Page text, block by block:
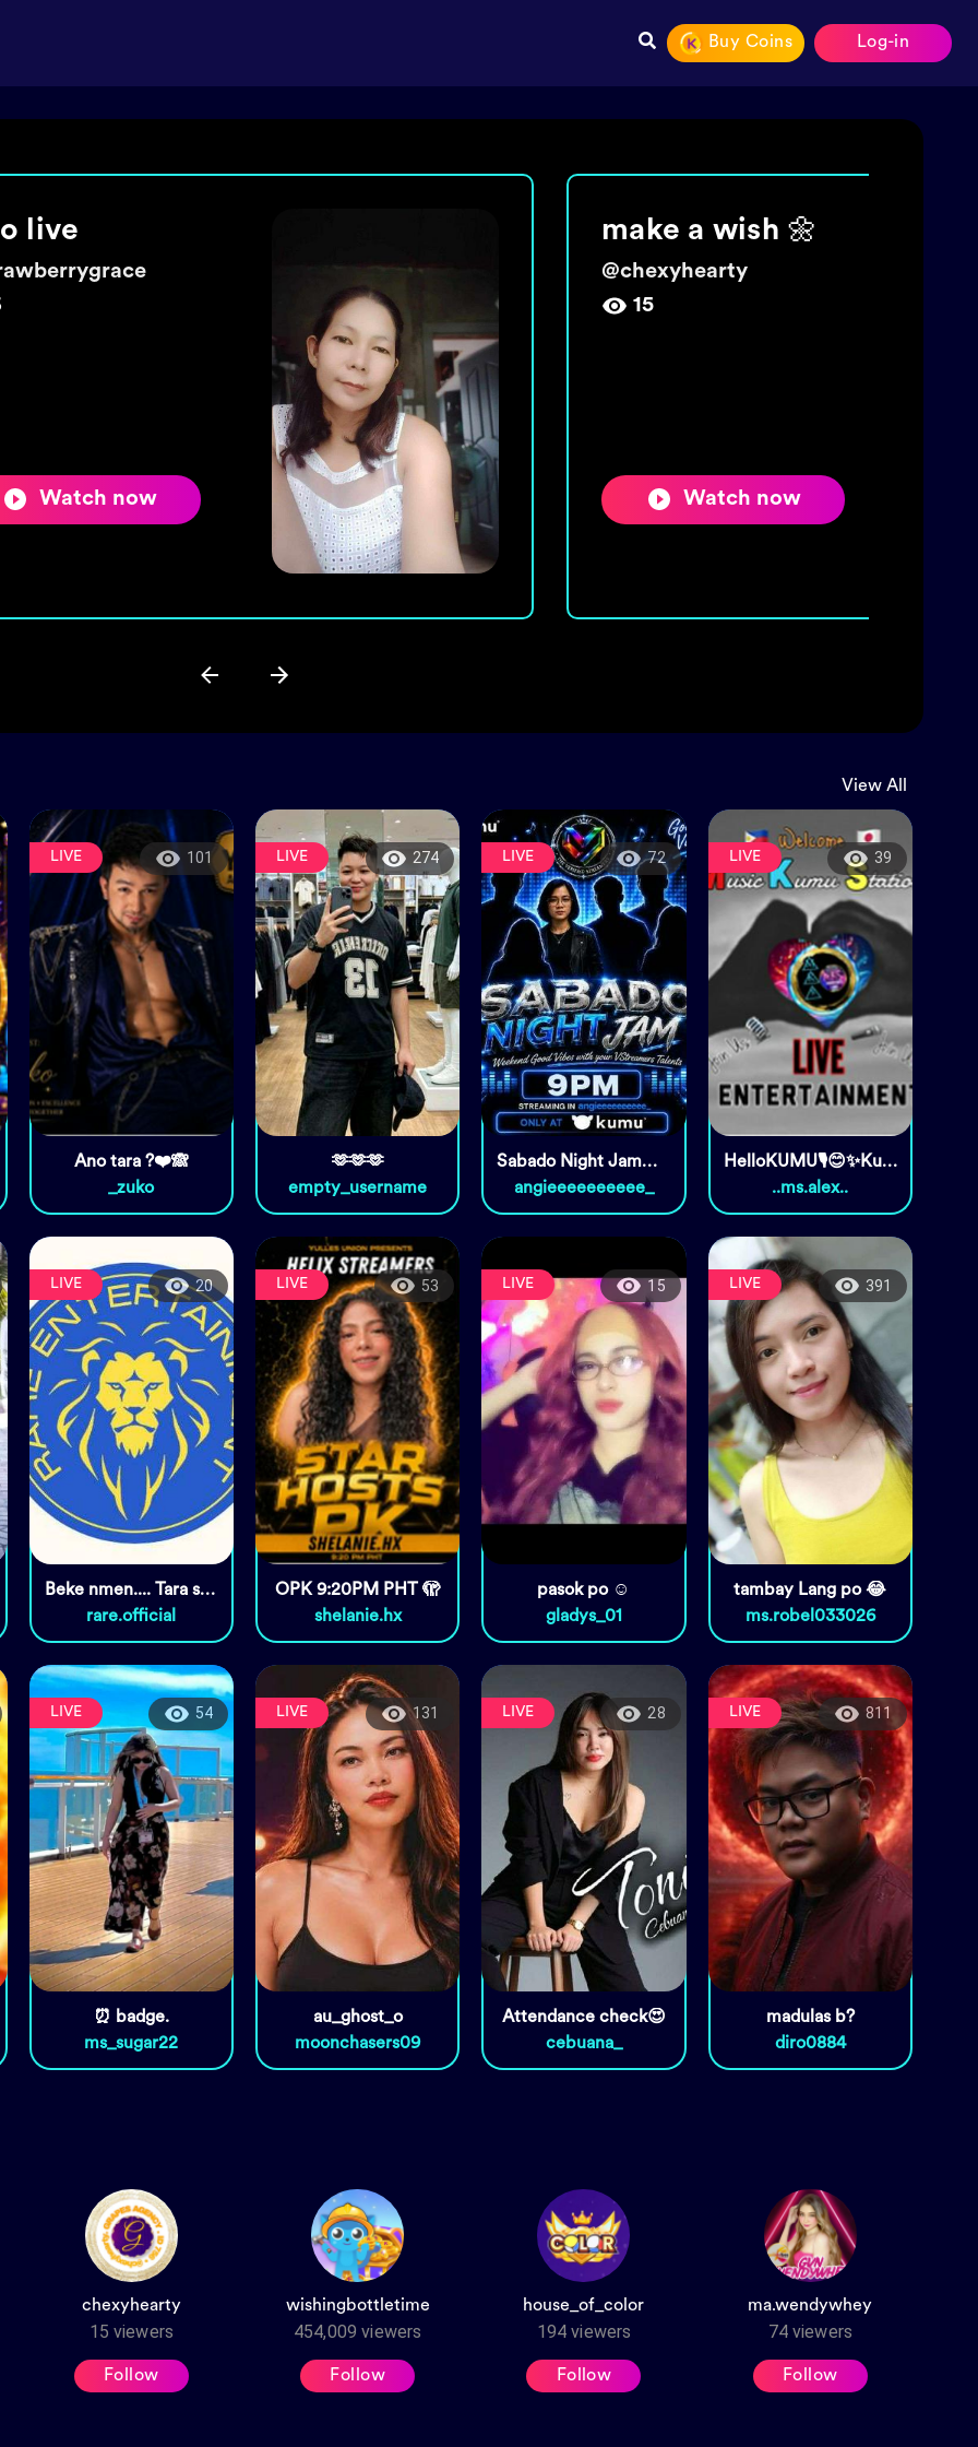
Buy Coins Log-in
a wish 🌼
Watch now
Join The tide!
Get 5000 coins!
@wishingbottletime
Watch now
View All
101
LIVE
Ano tara ?❤️🙈
_zuko
274
LIVE
🫶🫶🫶
empty_username
72
LIVE
Sabado Night Jam🌻🫶🏻
angieeeeeeeeee_
39
LIVE
HelloKUMU🎙️😊✨Kumusta??
..ms.alex..
20
LIVE
Beke nmen.... Tara sugal na
rare.official
53
LIVE
OPK 9:20PM PHT 🫣
shelanie.hx
15
LIVE
pasok po ☺️
gladys_01
391
LIVE
tambay Lang po 😂
ms.robel033026
54
LIVE
⏰ badge.
ms_sugar22
131
LIVE
au_ghost_o
moonchasers09
28
LIVE
Attendance check😍
cebuana_
811
LIVE
madulas b?
diro0884
chexyhearty
15 viewers
Follow
wishingbottletime
454,009 viewers
Follow
house_of_color
194 viewers
Follow
ma.wendywhey
74 viewers
Follow